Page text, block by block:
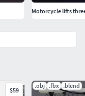
$59
.obj .fbx .blend
Motorcycle lifts